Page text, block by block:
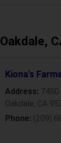
Oakdale,
Kiona's
Address: 7450
Oakdale, CA
Phone: (209)